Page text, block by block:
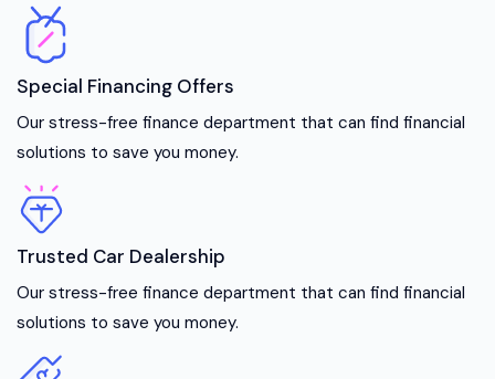
Special Financing Offers
Our stress-free finance department that can find financial
solutions to save you money.
Trusted Car Dealership
Our stress-free finance department that can find financial
solutions to save you money.